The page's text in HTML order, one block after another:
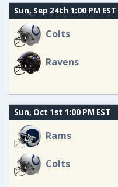
Sun, Sep 24th 1:00 PM EST
Colts
Ravens
Sun, Oct 1st 1:00 PM EST
Rams
Colts